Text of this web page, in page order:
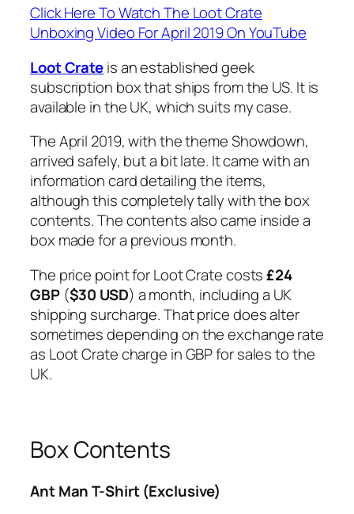
Click Here To Watch The Loot Crate
Unboxing Video For April 2019 On YouTube
Loot Crateis an established geek
subscription box that ships from the US. It is
available in the UK, which suits my case.
The April 2019, with the theme Showdown,
arrived safely, but a bit late. It came with an
information card detailing the items,
although this completely tally with the box
contents. The contents also came inside a
box made for a previous month.
The price point for Loot Crate costs£24
GBP($30 USD) a month, including a UK
shipping surcharge. That price does alter
sometimes depending on the exchange rate
as Loot Crate charge in GBP for sales to the
UK.
Box Contents
Ant Man T-Shirt (Exclusive)